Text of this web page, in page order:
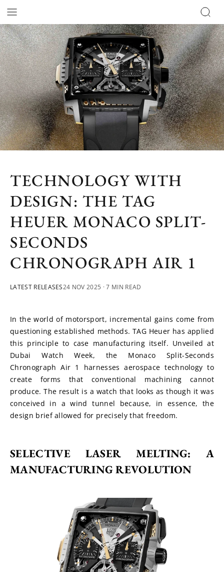
TECHNOLOGY WITH
DESIGN: THE TAG
HEUER MONACO SPLIT-
SECONDS
CHRONOGRAPH AIR 1
LATEST RELEASES24 NOV 2025 · 7 MIN READ
In the world of motorsport, incremental gains come from
questioning established methods. TAG Heuer has applied
this principle to case manufacturing itself. Unveiled at
Dubai Watch Week, the Monaco Split-Seconds
Chronograph Air 1 harnesses aerospace technology to
create forms that conventional machining cannot
produce. The result is a watch that looks as though it was
conceived in a wind tunnel because, in essence, the
design brief allowed for precisely that freedom.
SELECTIVE LASER MELTING: A
MANUFACTURING REVOLUTION